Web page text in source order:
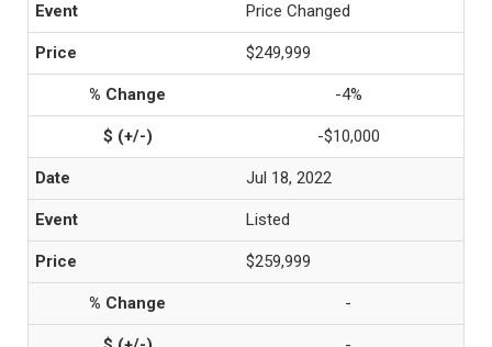
Price Changed
$249,999
-4%
-$10,000
Jul 18, 2022
Listed
$259,999
-